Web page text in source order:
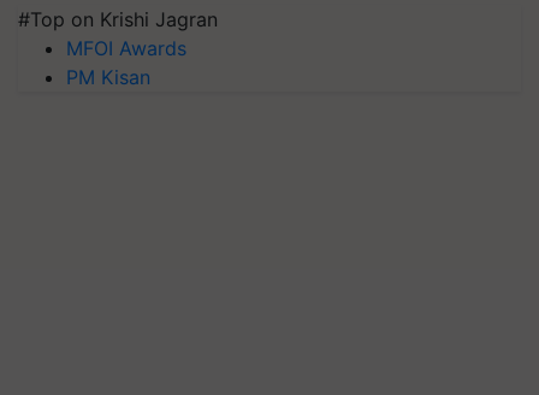
#Top on Krishi Jagran
MFOI Awards
PM Kisan